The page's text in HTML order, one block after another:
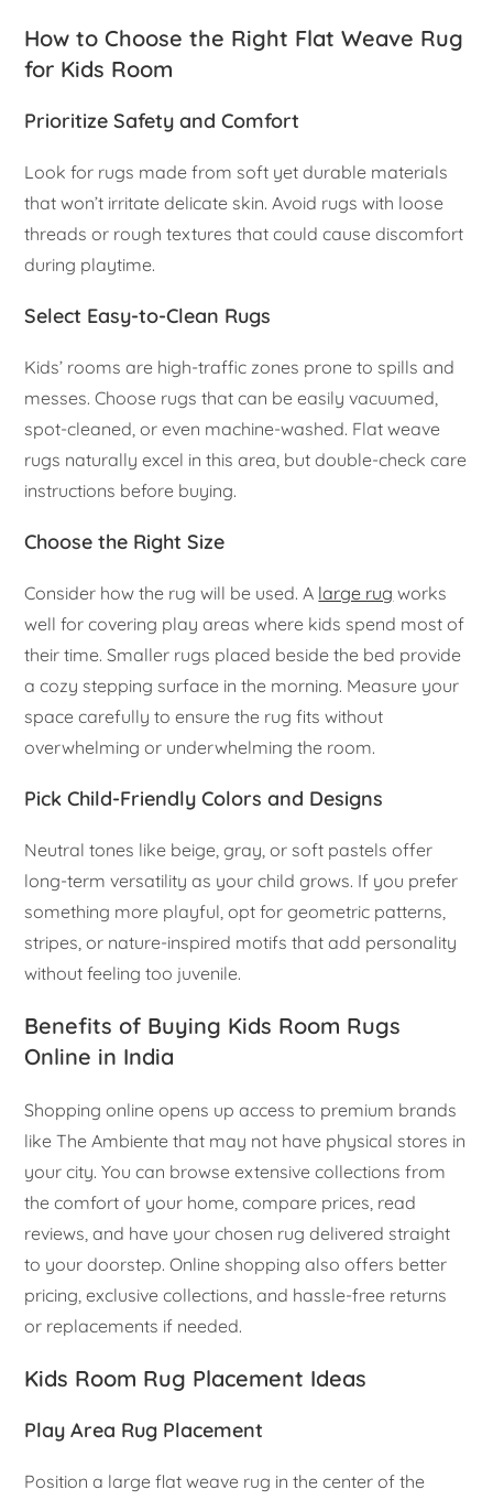
How to Choose the Right Flat Weave Rug
for Kids Room
Prioritize Safety and Comfort
Look for rugs made from soft yet durable materials
that won’t irritate delicate skin. Avoid rugs with loose
threads or rough textures that could cause discomfort
during playtime.
Select Easy-to-Clean Rugs
Kids’ rooms are high-traffic zones prone to spills and
messes. Choose rugs that can be easily vacuumed,
spot-cleaned, or even machine-washed. Flat weave
rugs naturally excel in this area, but double-check care
instructions before buying.
Choose the Right Size
Consider how the rug will be used. A large rug works
well for covering play areas where kids spend most of
their time. Smaller rugs placed beside the bed provide
a cozy stepping surface in the morning. Measure your
space carefully to ensure the rug fits without
overwhelming or underwhelming the room.
Pick Child-Friendly Colors and Designs
Neutral tones like beige, gray, or soft pastels offer
long-term versatility as your child grows. If you prefer
something more playful, opt for geometric patterns,
stripes, or nature-inspired motifs that add personality
without feeling too juvenile.
Benefits of Buying Kids Room Rugs
Online in India
Shopping online opens up access to premium brands
like The Ambiente that may not have physical stores in
your city. You can browse extensive collections from
the comfort of your home, compare prices, read
reviews, and have your chosen rug delivered straight
to your doorstep. Online shopping also offers better
pricing, exclusive collections, and hassle-free returns
or replacements if needed.
Kids Room Rug Placement Ideas
Play Area Rug Placement
Position a large flat weave rug in the center of the